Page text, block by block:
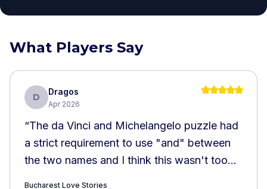
What Players Say
D
Dragos
Apr 2026
“The da Vinci and Michelangelo puzzle had
a strict requirement to use "and" between
the two names and I think this wasn't too
Bucharest Love Stories